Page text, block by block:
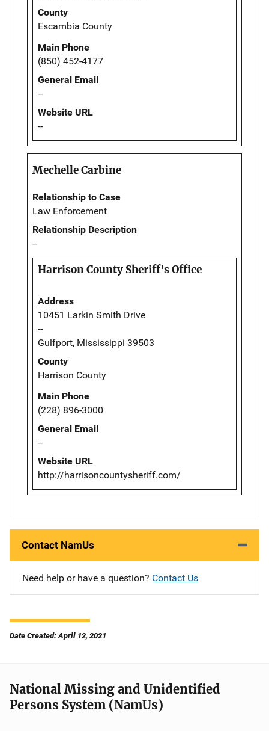
County
Escambia County
Main Phone
(850) 452-4177
General Email
--
Website URL
--
Mechelle Carbine
Relationship to Case
Law Enforcement
Relationship Description
--
Harrison County Sheriff's Office
Address
10451 Larkin Smith Drive
--
Gulfport, Mississippi 39503
County
Harrison County
Main Phone
(228) 896-3000
General Email
--
Website URL
http://harrisoncountysheriff.com/
Contact NamUs
Need help or have a question? Contact Us
Date Created: April 12, 2021
National Missing and Unidentified
Persons System (NamUs)